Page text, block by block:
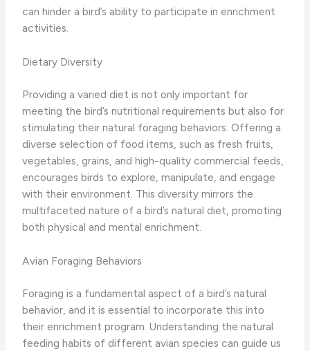
can hinder a bird’s ability to participate in enrichment
activities.
Dietary Diversity
Providing a varied diet is not only important for
meeting the bird’s nutritional requirements but also for
stimulating their natural foraging behaviors. ​Offering a
diverse selection of food items, such as fresh fruits,
vegetables, grains, and high-quality commercial feeds,
encourages birds to explore, manipulate, and engage
with their environment.​ This diversity mirrors the
multifaceted nature of a bird’s natural diet, promoting
both physical and mental enrichment.
Avian Foraging Behaviors
Foraging is a fundamental aspect of a bird’s natural
behavior, and it is essential to incorporate this into
their enrichment program. Understanding the natural
feeding habits of different avian species can guide us